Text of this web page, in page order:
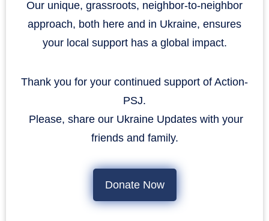
Our unique, grassroots, neighbor-to-neighbor
approach, both here and in Ukraine, ensures
your local support has a global impact.
Thank you for your continued support of Action-
PSJ.
​​​​​​​ Please, share our Ukraine Updates with your
friends and family.
Donate Now